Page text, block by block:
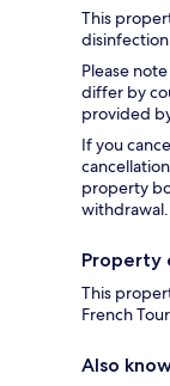
This
disinfection
Please
differ by
provided
If you
property
withdrawal.
Property
This
French
Also